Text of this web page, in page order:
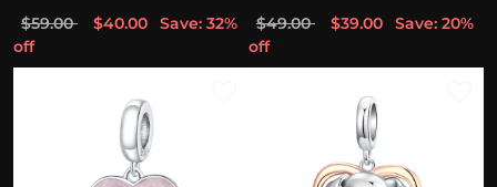
$59.00 $40.00
Save: 32%
off
$49.00 $39.00
Save: 20%
off